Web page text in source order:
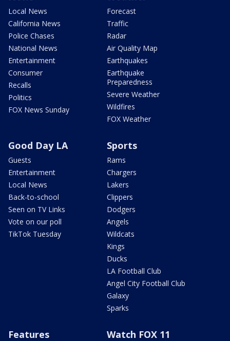
Local News
California News
Police Chases
National News
Entertainment
Consumer
Recalls
Politics
FOX News Sunday
Forecast
Traffic
Radar
Air Quality Map
Earthquakes
Earthquake
Preparedness
Severe Weather
Wildfires
FOX Weather
Good Day LA
Guests
Entertainment
Local News
Back-to-school
Seen on TV Links
Vote on our poll
TikTok Tuesday
Sports
Rams
Chargers
Lakers
Clippers
Dodgers
Angels
Wildcats
Kings
Ducks
LA Football Club
Angel City Football Club
Galaxy
Sparks
Features Watch FOX 11